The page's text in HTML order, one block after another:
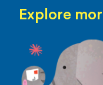
Explore